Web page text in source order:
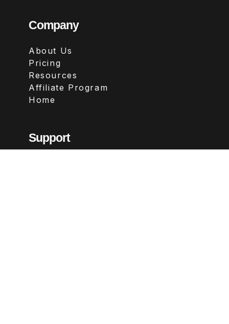
Company
About Us
Pricing
Resources
Affiliate Program
Home
Support